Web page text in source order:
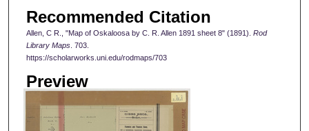
Recommended Citation
Allen, C R., "Map of Oskaloosa by C. R. Allen 1891 sheet 8" (1891). Rod
Library Maps. 703.
https://scholarworks.uni.edu/rodmaps/703
Preview